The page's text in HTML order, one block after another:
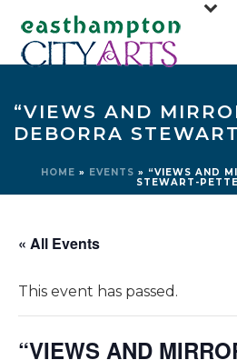
“VIEWS AND
DEBORRA
HOME » EVENTS » “VIEWS AND
STEWART-
« All Events
This event has passed.
“VIEWS AND